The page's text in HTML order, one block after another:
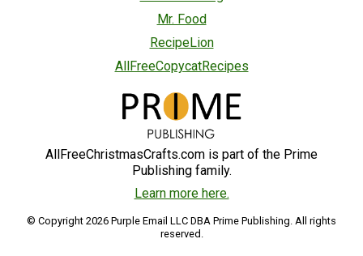
Mr. Food
RecipeLion
AllFreeCopycatRecipes
AllFreeChristmasCrafts.com is part of the Prime
Publishing family.
Learn more here.
© Copyright 2026 Purple Email LLC DBA Prime Publishing. All rights
reserved.